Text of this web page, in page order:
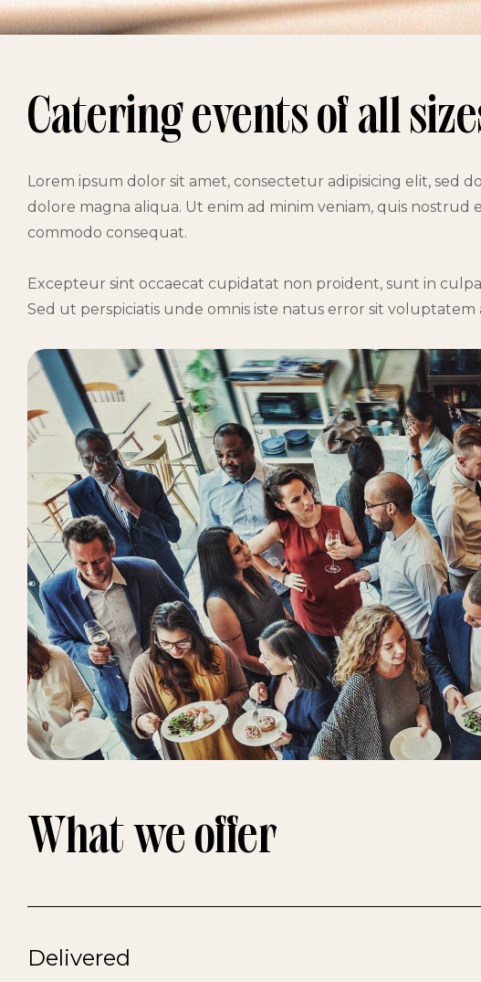
Catering events of all
Lorem ipsum dolor sit amet, consectetur adipisicing elit, sed
dolore magna aliqua. Ut enim ad minim veniam, quis nostrud
commodo consequat.
Excepteur sint occaecat cupidatat non proident, sunt in
Sed ut perspiciatis unde omnis iste natus error sit voluptatem
What we offer
Delivered